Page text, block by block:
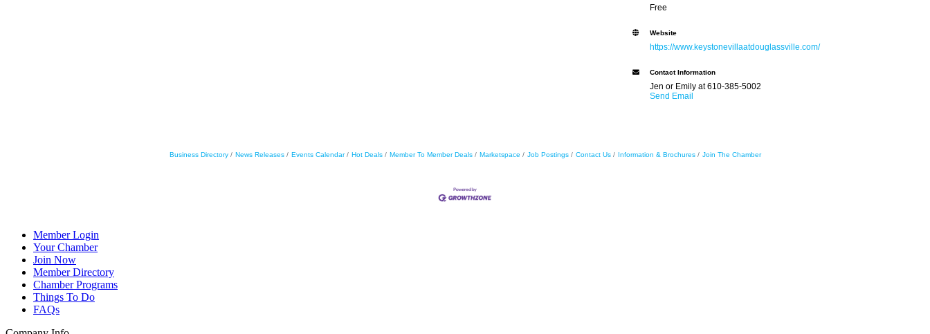
Free
Website
https://www.keystonevillaatdouglassville.com/
Contact Information
Jen or Emily at 610-385-5002
Send Email
Business Directory News Releases Events Calendar Hot Deals Member To Member Deals Marketspace Job Postings Contact Us Information & Brochures Join The Chamber
Member Login
Your Chamber
Join Now
Member Directory
Chamber Programs
Things To Do
FAQs